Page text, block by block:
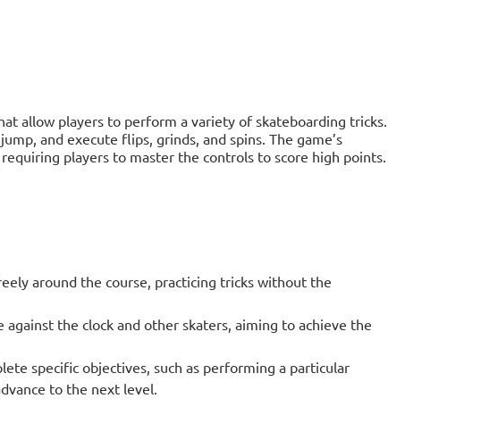
allow players to perform a variety of skateboarding tricks.
and execute flips, grinds, and spins. The game’s
players to master the controls to score high points.
around the course, practicing tricks without the
the clock and other skaters, aiming to achieve the
specific objectives, such as performing a particular
to the next level.